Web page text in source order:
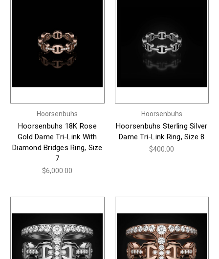
Hoorsenbuhs
Hoorsenbuhs 18K Rose
Gold Dame Tri-Link With
Diamond Bridges Ring, Size
7
$6,000.00
Hoorsenbuhs
Hoorsenbuhs Sterling Silver
Dame Tri-Link Ring, Size 8
$400.00